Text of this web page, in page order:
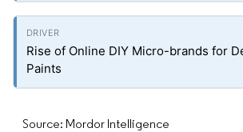
Rise of Online DIY Micro-brands for
Paints
Source: Mordor Intelligence